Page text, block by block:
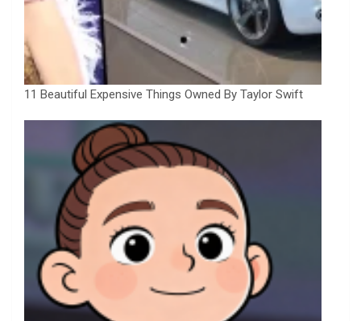
11 Beautiful Expensive Things Owned By Taylor Swift